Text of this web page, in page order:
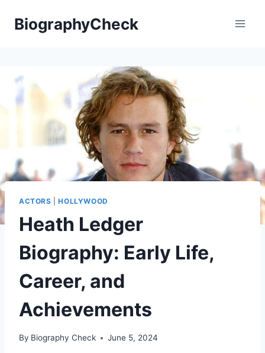
BiographyCheck
ACTORS |HOLLYWOOD
Heath Ledger
Biography: Early Life,
Career, and
Achievements
By Biography Check June 5, 2024